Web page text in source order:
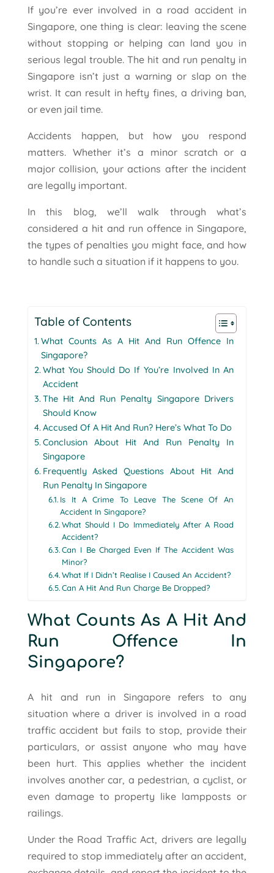
If you’re ever involved in a road accident in
Singapore, one thing is clear: leaving the scene
without stopping or helping can land you in
serious legal trouble. The hit and run penalty in
Singapore isn’t just a warning or slap on the
wrist. It can result in hefty fines, a driving ban,
or even jail time.
Accidents happen, but how you respond
matters. Whether it’s a minor scratch or a
major collision, your actions after the incident
are legally important.
In this blog, we’ll walk through what’s
considered a hit and run offence in Singapore,
the types of penalties you might face, and how
to handle such a situation if it happens to you.
Table of Contents
What Counts As A Hit And Run Offence In
Singapore?
What You Should Do If You’re Involved In An
Accident
The Hit And Run Penalty Singapore Drivers
Should Know
Accused Of A Hit And Run? Here’s What To Do
Conclusion About Hit And Run Penalty In
Singapore
Frequently Asked Questions About Hit And
Run Penalty In Singapore
Is It A Crime To Leave The Scene Of An
Accident In Singapore?
What Should I Do Immediately After A Road
Accident?
Can I Be Charged Even If The Accident Was
Minor?
What If I Didn’t Realise I Caused An Accident?
Can A Hit And Run Charge Be Dropped?
What Counts As A Hit And
Run Offence In
Singapore?
A hit and run in Singapore refers to any
situation where a driver is involved in a road
traffic accident but fails to stop, provide their
particulars, or assist anyone who may have
been hurt. This applies whether the incident
involves another car, a pedestrian, a cyclist, or
even damage to property like lampposts or
railings.
Under the Road Traffic Act, drivers are legally
required to stop immediately after an accident,